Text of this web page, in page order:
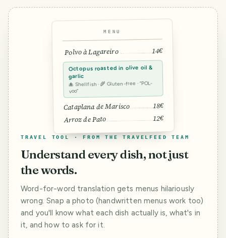
MENU
Polvo à Lagareiro 14€
Octopus roasted in olive oil &
garlic
🐙 Shellfish · 🌾 Gluten-free · “POL-
voo”
Cataplana de Marisco 18€
Arroz de Pato 12€
TRAVEL TOOL · FROM THE TRAVELFEED TEAM
Understand every dish, not just
the words.
Word-for-word translation gets menus hilariously
wrong. Snap a photo (handwritten menus work too)
and you'll know what each dish actually is, what's in
it, and how to ask for it.